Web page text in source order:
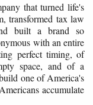
that turned life's
transformed tax law
built a brand so
with an entire
perfect timing, of
space, and of a
one of America's
accumulate